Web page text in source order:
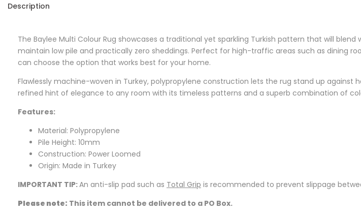
Description
The Baylee Multi Colour Rug showcases a traditional yet sparkling Turkish pattern that will
maintain low pile and practically zero sheddings. Perfect for high-traffic areas such as dining
can choose the option that works best for your home.
Flawlessly machine-woven in Turkey, polypropylene construction lets the rug stand up
refined hint of elegance to any room with its timeless patterns and a superb combination of
Features:
Material: Polypropylene
Pile Height: 10mm
Construction: Power Loomed
Origin: Made in Turkey
IMPORTANT TIP:An anti-slip pad such as Total Grip is recommended to prevent slippage
Please note: This item cannot be delivered to a PO Box.